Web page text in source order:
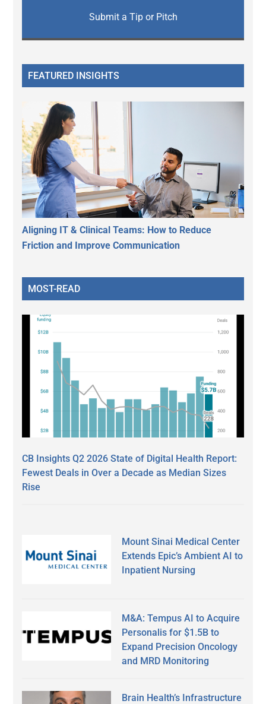
Submit a Tip or Pitch
FEATURED INSIGHTS
Aligning IT & Clinical Teams: How to Reduce
Friction and Improve Communication
MOST-READ
CB Insights Q2 2026 State of Digital Health Report:
Fewest Deals in Over a Decade as Median Sizes
Rise
Mount Sinai Medical Center
Extends Epic’s Ambient AI to
Inpatient Nursing
M&A: Tempus AI to Acquire
Personalis for $1.5B to
Expand Precision Oncology
and MRD Monitoring
Brain Health’s Infrastructure